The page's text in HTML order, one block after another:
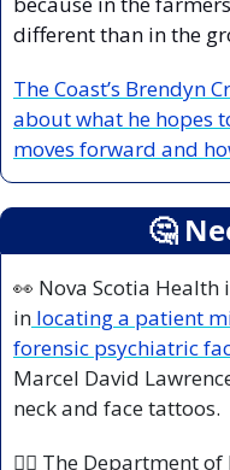
different than in the
The Coast’s Brendyn
about what he hopes
moves forward and
🤔
👀 Nova Scotia Health
in locating a patient
forensic psychiatric
Marcel David
neck and face tattoos.
🏊‍♀️ The Department